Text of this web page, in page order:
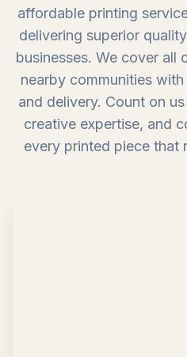
affordable printing
delivering superior
businesses. We cover all
nearby communities
and delivery. Count on
creative expertise, and
every printed piece that